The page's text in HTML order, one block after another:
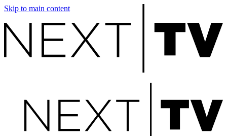
Skip to main content